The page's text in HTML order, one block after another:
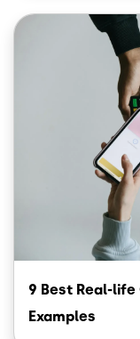
Image
9 Best Real-
Examples